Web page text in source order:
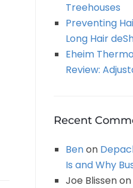
Treehouses
Preventing
Long Hair
Eheim
Review:
Recent
Benon
Is and Why
Joe Blissenon